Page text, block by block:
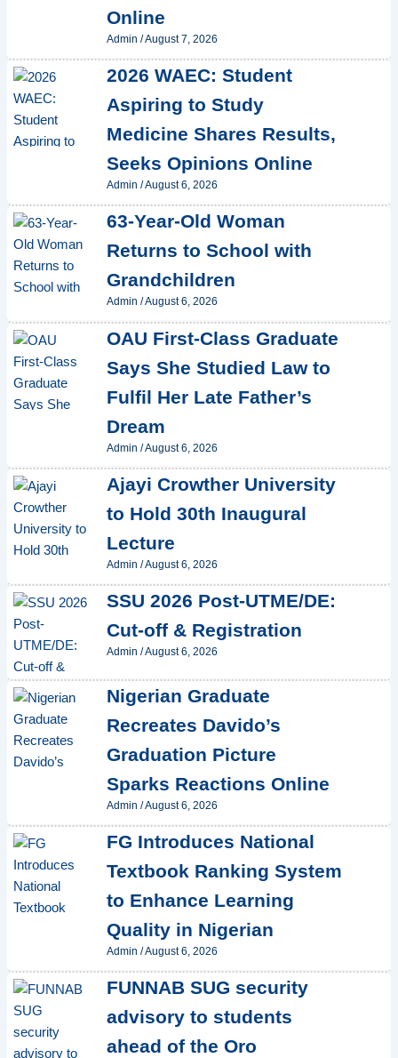
Online
Admin /August 7, 2026
2026 WAEC: Student
Aspiring to Study
Medicine Shares Results,
Seeks Opinions Online
Admin /August 6, 2026
63-Year-Old Woman
Returns to School with
Grandchildren
Admin /August 6, 2026
OAU First-Class Graduate
Says She Studied Law to
Fulfil Her Late Father’s
Dream
Admin /August 6, 2026
Ajayi Crowther University
to Hold 30th Inaugural
Lecture
Admin /August 6, 2026
SSU 2026 Post-UTME/DE:
Cut-off & Registration
Admin /August 6, 2026
Nigerian Graduate
Recreates Davido’s
Graduation Picture
Sparks Reactions Online
Admin /August 6, 2026
FG Introduces National
Textbook Ranking System
to Enhance Learning
Quality in Nigerian
Admin /August 6, 2026
FUNNAB SUG security
advisory to students
ahead of the Oro